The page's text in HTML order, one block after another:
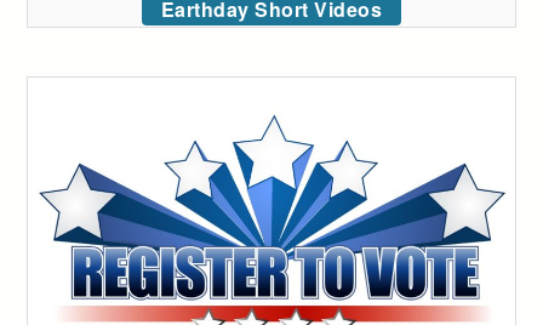
Earthday Short Videos